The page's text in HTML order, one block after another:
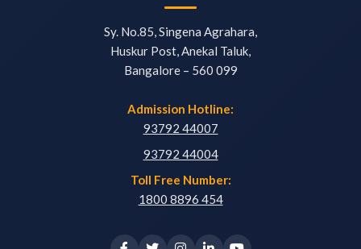
Sy. No.85, Singena Agrahara,
Huskur Post, Anekal Taluk,
Bangalore – 560 099
Admission Hotline:
93792 44007
93792 44004
Toll Free Number:
1800 8896 454